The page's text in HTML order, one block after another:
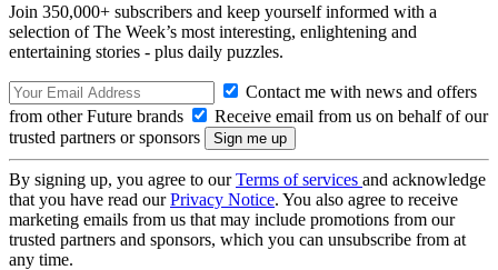
Join 350,000+ subscribers and keep yourself informed with a
selection of The Week’s most interesting, enlightening and
entertaining stories - plus daily puzzles.
Contact me with news and offers
from other Future brands
Receive email from us on behalf of our
trusted partners or sponsors
By signing up, you agree to ourTerms of services and acknowledge
that you have read ourPrivacy Notice. You also agree to receive
marketing emails from us that may include promotions from our
trusted partners and sponsors, which you can unsubscribe from at
any time.